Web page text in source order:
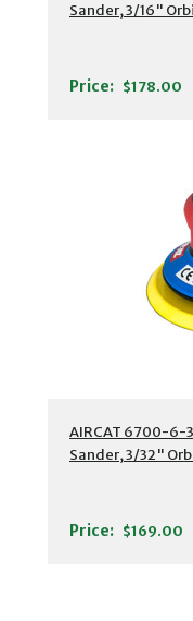
Sander, 3/16"
Price: $178.00
AIRCAT 6700-6-
Sander, 3/32"
Price: $169.00